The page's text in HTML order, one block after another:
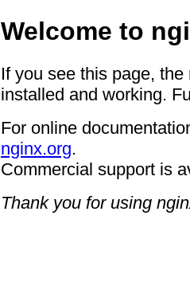
Welcome to
If you see this page,
installed and working.
For online
nginx.org.
Commercial support is
Thank you for using